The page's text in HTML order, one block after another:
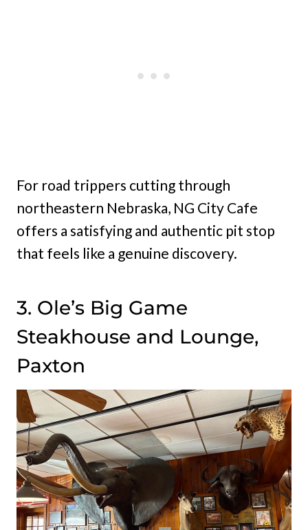
For road trippers cutting through
northeastern Nebraska, NG City Cafe
offers a satisfying and authentic pit stop
that feels like a genuine discovery.
3. Ole’s Big Game
Steakhouse and Lounge,
Paxton